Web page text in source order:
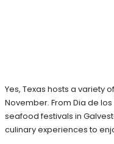
Yes, Texas hosts a variety
November. From Dia de
seafood festivals in
culinary experiences to